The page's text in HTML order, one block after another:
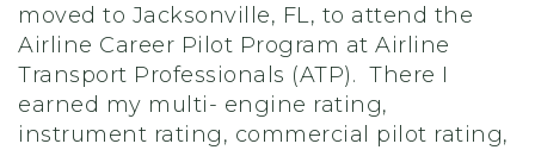
moved to Jacksonville, FL, to attend the
Airline Career Pilot Program at Airline
Transport Professionals (ATP). There I
earned my multi- engine rating,
instrument rating, commercial pilot rating,